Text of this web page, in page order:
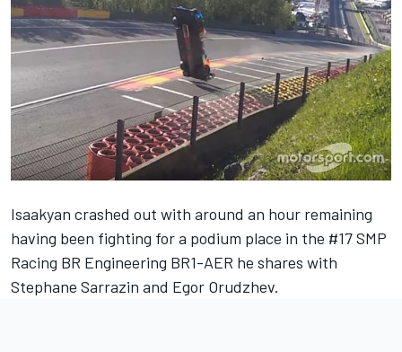
Isaakyan crashed out with around an hour remaining
having been fighting for a podium place in the #17 SMP
Racing BR Engineering BR1-AER he shares with
Stephane Sarrazin and Egor Orudzhev.